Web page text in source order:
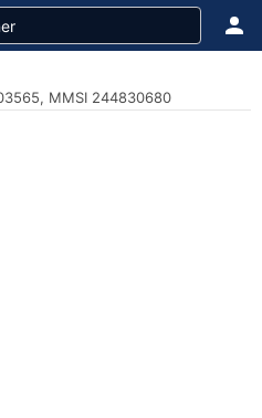
MMSI 244830680